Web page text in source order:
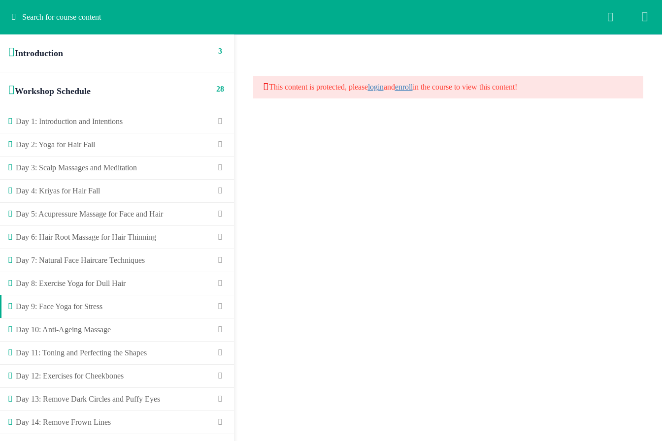
Introduction 3
Workshop Schedule 28
Day 1: Introduction and Intentions
Day 2: Yoga for Hair Fall
Day 3: Scalp Massages and Meditation
Day 4: Kriyas for Hair Fall
Day 5: Acupressure Massage for Face and Hair
Day 6: Hair Root Massage for Hair Thinning
Day 7: Natural Face Haircare Techniques
Day 8: Exercise Yoga for Dull Hair
Day 9: Face Yoga for Stress
Day 10: Anti-Ageing Massage
Day 11: Toning and Perfecting the Shapes
Day 12: Exercises for Cheekbones
Day 13: Remove Dark Circles and Puffy Eyes
Day 14: Remove Frown Lines
This content is protected, pleaseloginandenrollin the course to view this content!